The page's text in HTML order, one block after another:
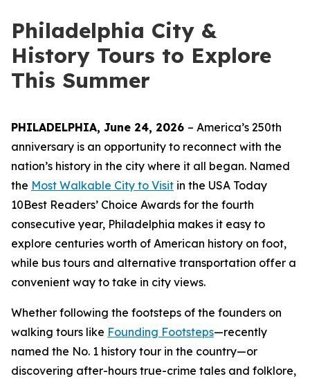
Philadelphia City &
History Tours to Explore
This Summer
PHILADELPHIA, June 24, 2026 – America’s 250th
anniversary is an opportunity to reconnect with the
nation’s history in the city where it all began. Named
the Most Walkable City to Visit in the USA Today
10Best Readers’ Choice Awards for the fourth
consecutive year, Philadelphia makes it easy to
explore centuries worth of American history on foot,
while bus tours and alternative transportation offer a
convenient way to take in city views.
Whether following the footsteps of the founders on
walking tours like Founding Footsteps—recently
named the No. 1 history tour in the country—or
discovering after-hours true-crime tales and folklore,